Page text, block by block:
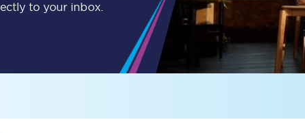
Travelling with a group
Travelling with a business
Travelling with a disability
to your inbox.